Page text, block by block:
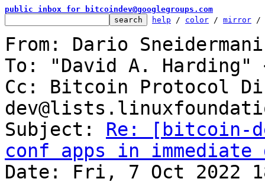
public inbox for bitcoindev@googlegroups.com
help / color / mirror /
From: Dario
To: "David A. Harding"
Cc: Bitcoin Protocol
Subject: Re: [bitcoin-
conf apps in immediate